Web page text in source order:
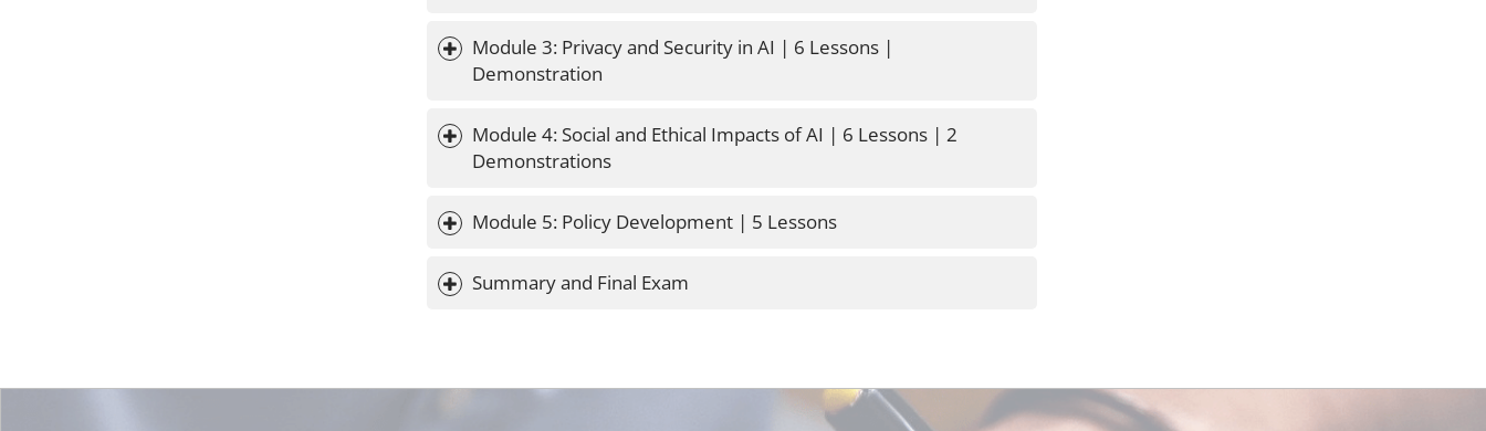
Module 3: Privacy and Security in AI | 6 Lessons |
Demonstration
Module 4: Social and Ethical Impacts of AI | 6 Lessons | 2
Demonstrations
Module 5: Policy Development | 5 Lessons
Summary and Final Exam